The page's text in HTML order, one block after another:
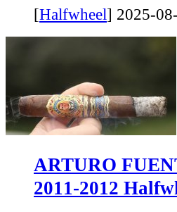
[Halfwheel] 2025-
ARTURO
2011-2012